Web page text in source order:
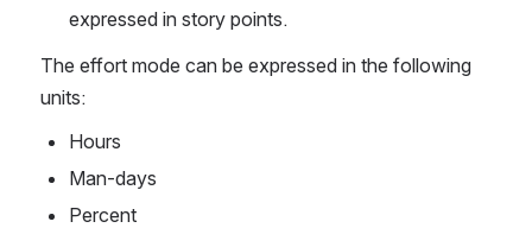
expressed in story points.
The effort mode can be expressed in the following
units:
Hours
Man-days
Percent